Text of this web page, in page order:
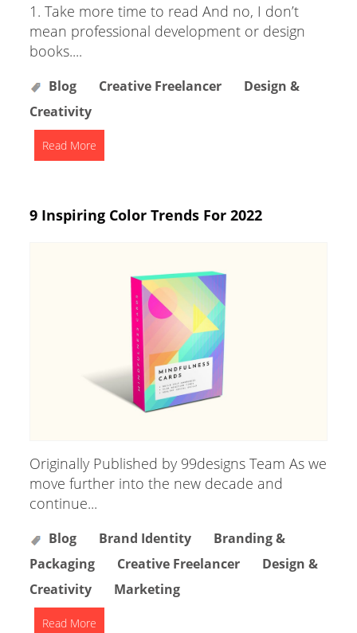
1. Take more time to read And no, I don’t
mean professional development or design
books....
Blog Creative Freelancer
Design &
Creativity
Read More
9 Inspiring Color Trends For 2022
Originally Published by 99designs Team As we
move further into the new decade and
continue...
Blog Brand Identity
Branding &
Packaging
Creative Freelancer
Design &
Creativity
Marketing
Read More